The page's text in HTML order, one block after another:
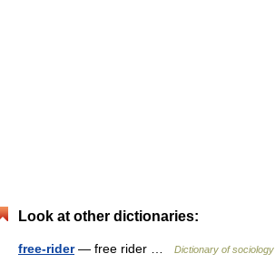
Look at other dictionaries:
free-rider— free rider … Dictionary of sociology